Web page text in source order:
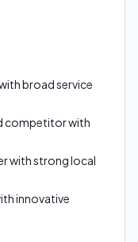
broad service
competitor with
with strong local
innovative